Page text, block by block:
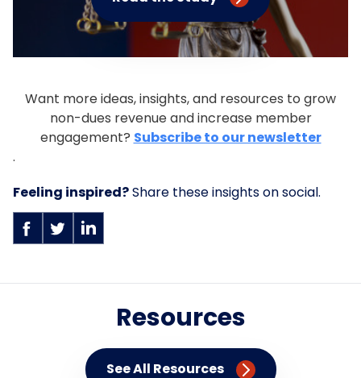
Want more ideas, insights, and resources to grow
non-dues revenue and increase member
engagement? Subscribe to our newsletter
.
Feeling inspired?Share these insights on social.
Resources
See All Resources